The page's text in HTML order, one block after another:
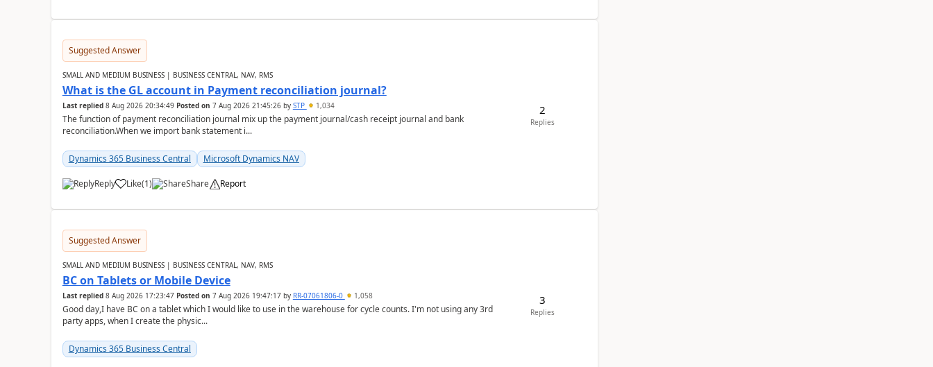
Suggested Answer
SMALL AND MEDIUM BUSINESS | BUSINESS CENTRAL, NAV, RMS
What is the GL account in Payment reconciliation journal?
Last replied 8 Aug 2026 20:34:49 Posted on 7 Aug 2026 21:45:26by STP 1,034
The function of payment reconciliation journal mix up the payment journal/cash receipt journal and bank
reconciliation.When we import bank statement i...
Dynamics 365 Business Central Microsoft Dynamics NAV
Reply Like(1) Share Report
2
Replies
Suggested Answer
SMALL AND MEDIUM BUSINESS | BUSINESS CENTRAL, NAV, RMS
BC on Tablets or Mobile Device
Last replied 8 Aug 2026 17:23:47 Posted on 7 Aug 2026 19:47:17by RR-07061806-0 1,058
Good day,I have BC on a tablet which I would like to use in the warehouse for cycle counts. I'm not using any 3rd
party apps, when I create the physic...
Dynamics 365 Business Central
3
Replies